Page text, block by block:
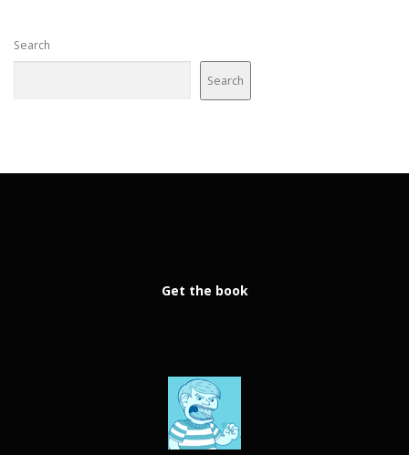
Search
Search
Get the book